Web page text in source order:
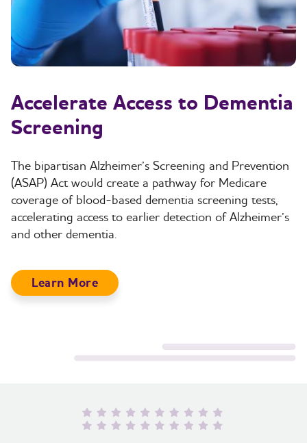
Accelerate Access to Dementia
Screening
The bipartisan Alzheimer’s Screening and Prevention
(ASAP) Act would create a pathway for Medicare
coverage of blood-based dementia screening tests,
accelerating access to earlier detection of Alzheimer’s
and other dementia.
Learn More